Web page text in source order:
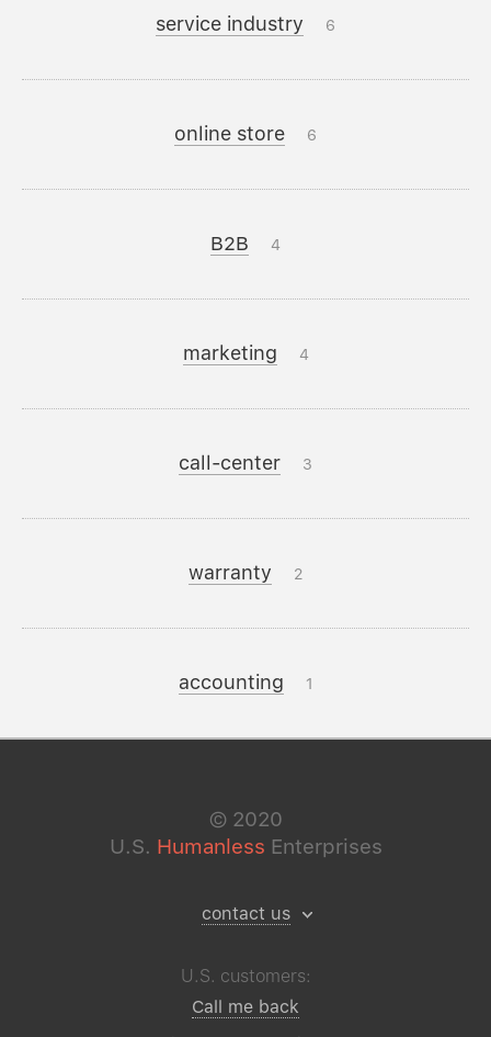
service industry 6
online store 6
B2B 4
marketing 4
call-center 3
warranty 2
accounting 1
© 2020
U.S. Humanless Enterprises
contact us
U.S. customers:
Call me back